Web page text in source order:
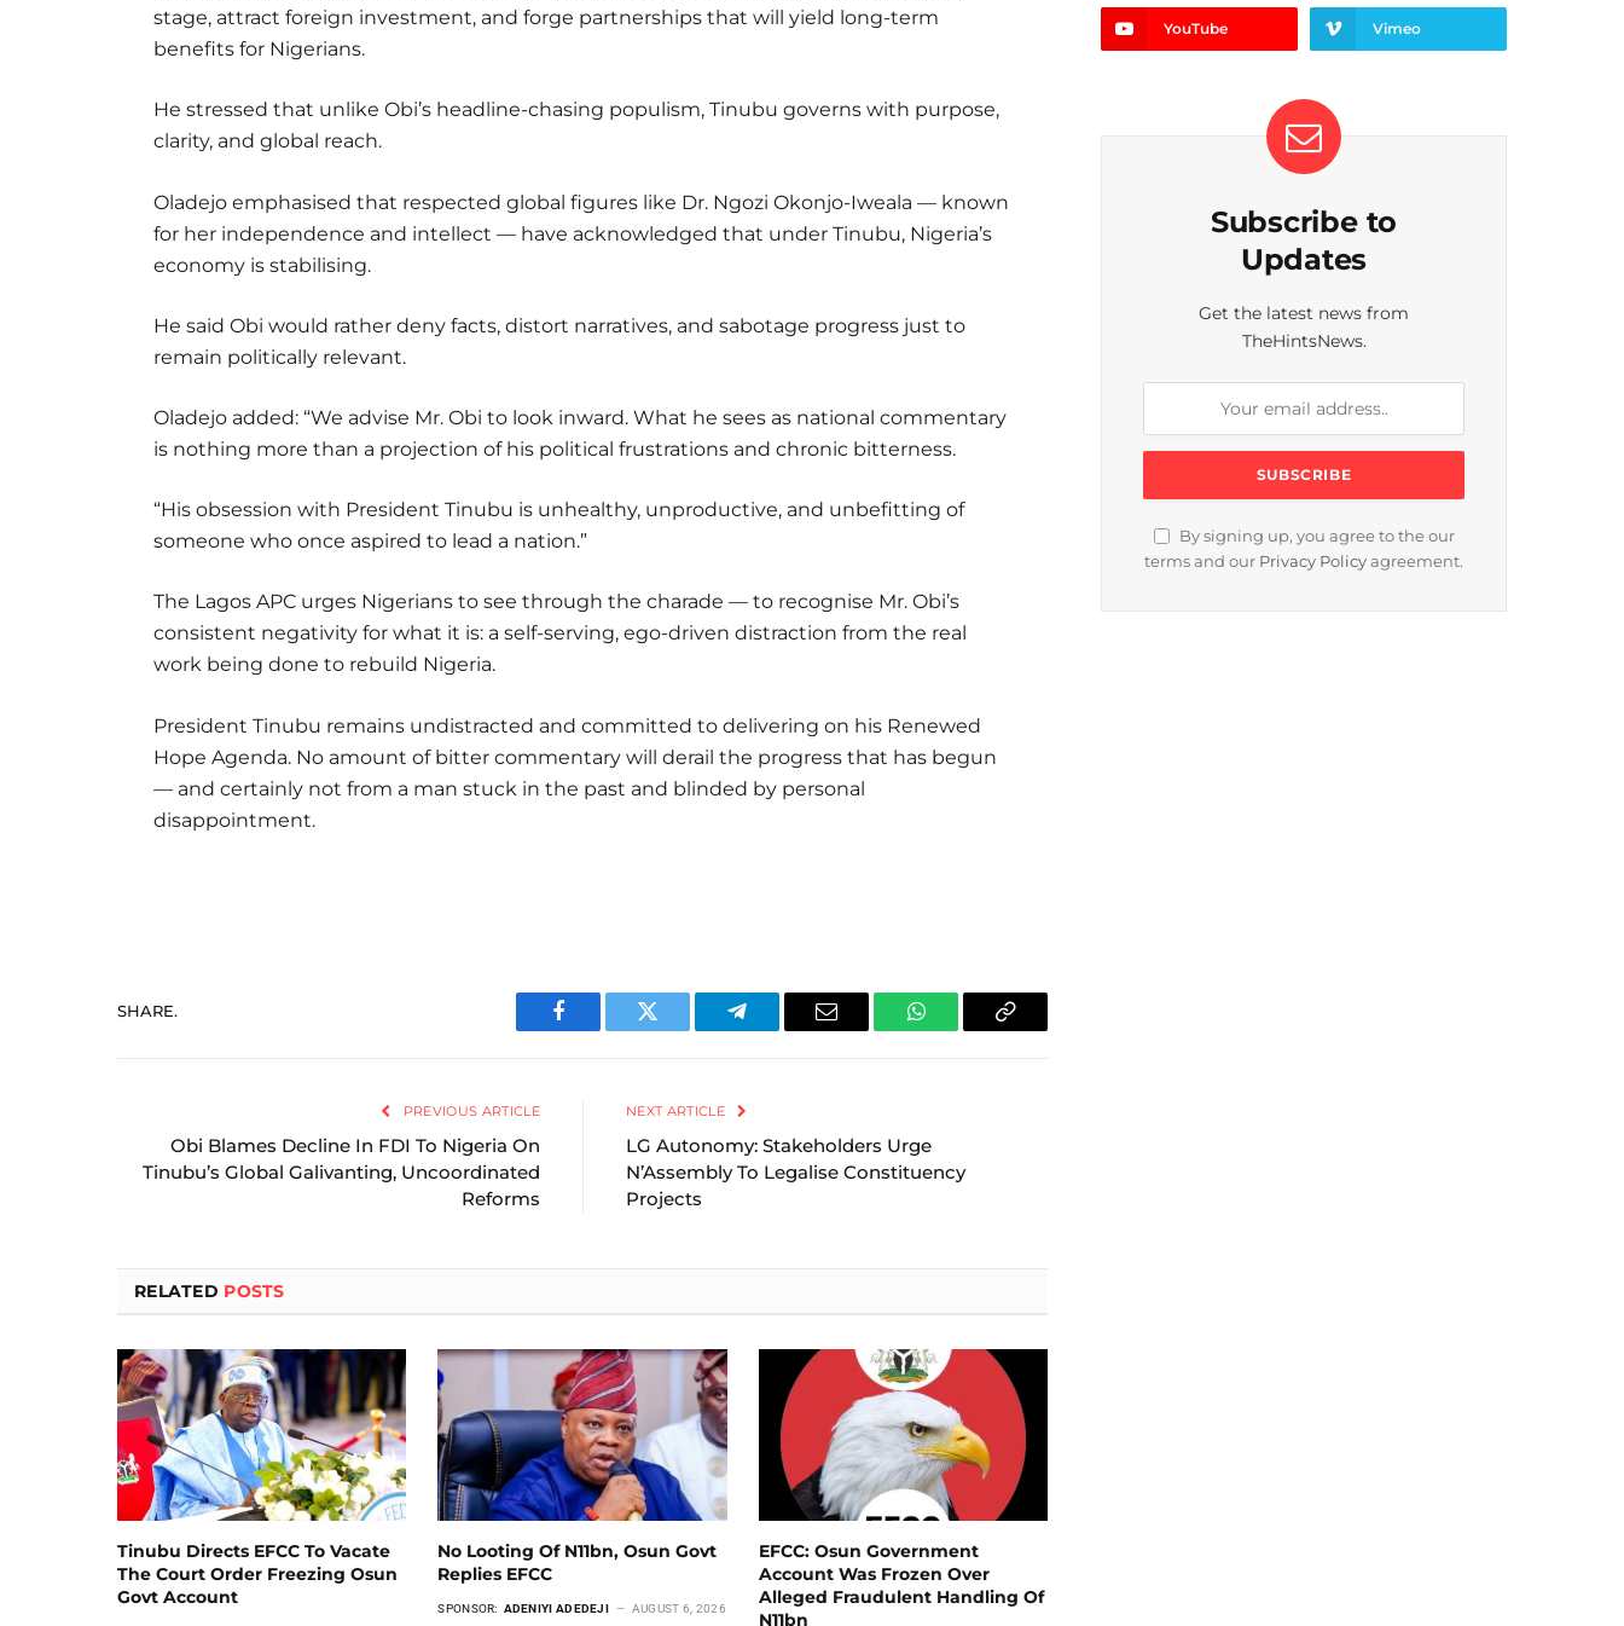
stage, attract foreign investment, and forge partnerships that will yield long-term
benefits for Nigerians.
He stressed that unlike Obi’s headline-chasing populism, Tinubu governs with purpose,
clarity, and global reach.
Oladejo emphasised that respected global figures like Dr. Ngozi Okonjo-Iweala — known
for her independence and intellect — have acknowledged that under Tinubu, Nigeria’s
economy is stabilising.
He said Obi would rather deny facts, distort narratives, and sabotage progress just to
remain politically relevant.
Oladejo added: “We advise Mr. Obi to look inward. What he sees as national commentary
is nothing more than a projection of his political frustrations and chronic bitterness.
“His obsession with President Tinubu is unhealthy, unproductive, and unbefitting of
someone who once aspired to lead a nation.”
The Lagos APC urges Nigerians to see through the charade — to recognise Mr. Obi’s
consistent negativity for what it is: a self-serving, ego-driven distraction from the real
work being done to rebuild Nigeria.
President Tinubu remains undistracted and committed to delivering on his Renewed
Hope Agenda. No amount of bitter commentary will derail the progress that has begun
— and certainly not from a man stuck in the past and blinded by personal
disappointment.
SHARE.
Facebook Twitter Telegram Email WhatsAppCopy
PREVIOUS ARTICLE
Obi Blames Decline In FDI To Nigeria On
Tinubu’s Global Galivanting, Uncoordinated
Reforms
NEXT ARTICLE
LG Autonomy: Stakeholders Urge
N’Assembly To Legalise Constituency
Projects
RELATED POSTS
Tinubu Directs EFCC To Vacate
The Court Order Freezing Osun
Govt Account
No Looting Of N11bn, Osun Govt
Replies EFCC
SPONSOR: ADENIYI ADEDEJI AUGUST 6, 2026
EFCC: Osun Government
Account Was Frozen Over
Alleged Fraudulent Handling Of
N11bn
YouTube Vimeo
Subscribe to
Updates
Get the latest news from
TheHintsNews.
By signing up, you agree to the our
terms and our Privacy Policy agreement.